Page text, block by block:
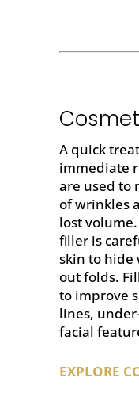
A quick
immediate
are used to
of wrinkles
lost volume.
filleris
skin to hide
out folds.
to improve
lines,
facial
EXPLORE